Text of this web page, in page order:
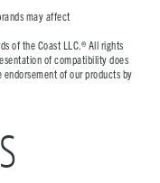
may affect
of the Coast LLC.® All rights
of compatibility does
of our products by